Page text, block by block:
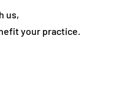
us,
your practice.